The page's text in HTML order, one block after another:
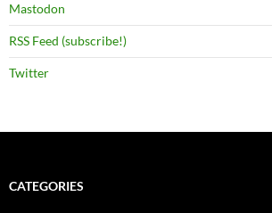
Mastodon
RSS Feed (subscribe!)
Twitter
CATEGORIES